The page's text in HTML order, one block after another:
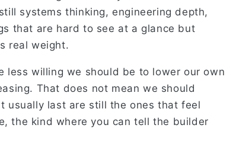
systems thinking, engineering depth,
that are hard to see at a glance but
real weight.
less willing we should be to lower our own
That does not mean we should
usually last are still the ones that feel
the kind where you can tell the builder